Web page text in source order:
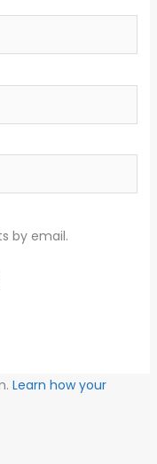
by email.
Learn how your